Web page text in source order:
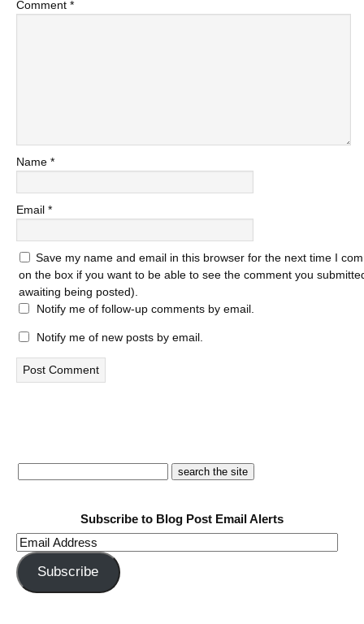
Comment *
Name *
Email *
Save my name and email in this browser for the next time I
on the box if you want to be able to see the comment you
awaiting being posted).
Notify me of follow-up comments by email.
Notify me of new posts by email.
Subscribe to Blog Post Email Alerts
Email
Address
Subscribe